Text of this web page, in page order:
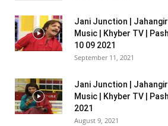
Jani Junction |
Music | Khyber TV |
10 09 2021
September 11, 2021
Jani Junction |
Music | Khyber TV |
2021
August 9, 2021